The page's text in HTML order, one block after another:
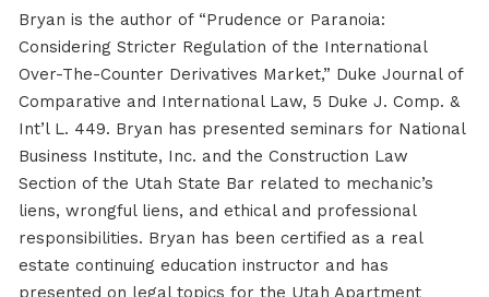
Bryan is the author of “Prudence or Paranoia:
Considering Stricter Regulation of the International
Over-The-Counter Derivatives Market,” Duke Journal of
Comparative and International Law, 5 Duke J. Comp. &
Int’l L. 449. Bryan has presented seminars for National
Business Institute, Inc. and the Construction Law
Section of the Utah State Bar related to mechanic’s
liens, wrongful liens, and ethical and professional
responsibilities. Bryan has been certified as a real
estate continuing education instructor and has
presented on legal topics for the Utah Apartment